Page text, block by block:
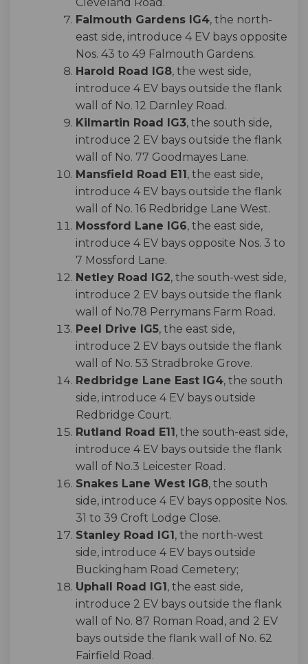
Cleveland Road.
Falmouth Gardens IG4, the north-
east side, introduce 4 EV bays opposite
Nos. 43 to 49 Falmouth Gardens.
Harold Road IG8, the west side,
introduce 4 EV bays outside the flank
wall of No. 12 Darnley Road.
Kilmartin Road IG3, the south side,
introduce 2 EV bays outside the flank
wall of No. 77 Goodmayes Lane.
Mansfield Road E11 , the east side,
introduce 4 EV bays outside the flank
wall of No. 16 Redbridge Lane West.
Mossford Lane IG6, the east side,
introduce 4 EV bays opposite Nos. 3 to
7 Mossford Lane.
Netley Road IG2, the south-west side,
introduce 2 EV bays outside the flank
wall of No.78 Perrymans Farm Road.
Peel Drive IG5, the east side,
introduce 2 EV bays outside the flank
wall of No. 53 Stradbroke Grove.
Redbridge Lane East IG4, the south
side, introduce 4 EV bays outside
Redbridge Court.
Rutland Road E11 , the south-east side,
introduce 4 EV bays outside the flank
wall of No.3 Leicester Road.
Snakes Lane West IG8, the south
side, introduce 4 EV bays opposite Nos.
31 to 39 Croft Lodge Close.
Stanley Road IG1 , the north-west
side, introduce 4 EV bays outside
Buckingham Road Cemetery;
Uphall Road IG1 , the east side,
introduce 2 EV bays outside the flank
wall of No. 87 Roman Road, and 2 EV
bays outside the flank wall of No. 62
Fairfield Road.